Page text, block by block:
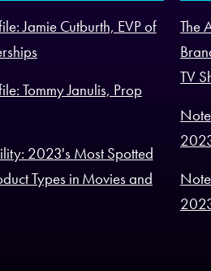
Jamie Cutburth, EVP of
Tommy Janulis, Prop
2023's Most Spotted
Types in Movies and
The
TV